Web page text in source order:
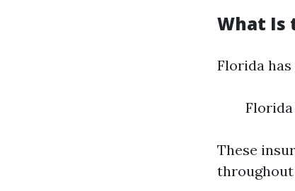
What Is
Florida
Florida
These